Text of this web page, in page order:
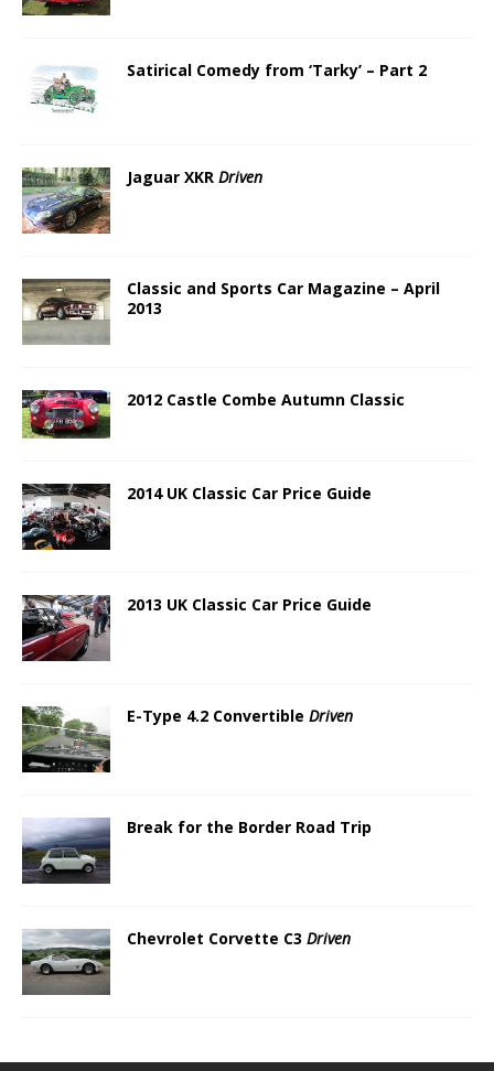
Satirical Comedy from ‘Tarky’ – Part 2
Jaguar XKR Driven
Classic and Sports Car Magazine – April
2013
2012 Castle Combe Autumn Classic
2014 UK Classic Car Price Guide
2013 UK Classic Car Price Guide
E-Type 4.2 Convertible Driven
Break for the Border Road Trip
Chevrolet Corvette C3 Driven